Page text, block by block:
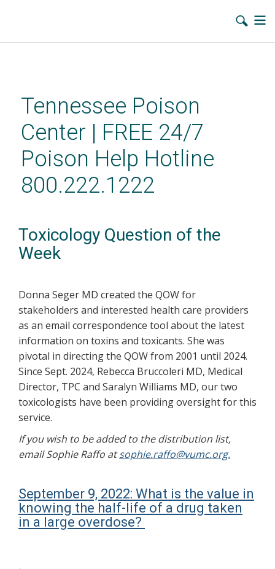
contentTennessee Poison
Center | FREE 24/7
Poison Help Hotline
800.222.1222
Toxicology Question of the
Week
Donna Seger MD created the QOW for
stakeholders and interested health care providers
as an email correspondence tool about the latest
information on toxins and toxicants. She was
pivotal in directing the QOW from 2001 until 2024.
Since Sept. 2024, Rebecca Bruccoleri MD, Medical
Director, TPC and Saralyn Williams MD, our two
toxicologists have been providing oversight for this
service.
If you wish to be added to the distribution list,
email Sophie Raffo atsophie.raffo@vumc.org.
September 9, 2022: What is the value in
knowing the half-life of a drug taken
in a large overdose?